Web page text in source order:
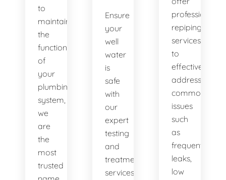
to
maintaining
the
functionality
of
your
plumbing
system,
we
are
the
most
trusted
Ensure
your
well
water
is
safe
with
our
expert
testing
and
treatment
services.
professional
repiping
services
to
effectively
address
common
issues
such
as
frequent
leaks,
low